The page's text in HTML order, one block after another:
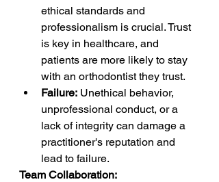
ethical standards and
professionalism is crucial. Trust
is key in healthcare, and
patients are more likely to stay
with an orthodontist they trust.
Failure: Unethical behavior,
unprofessional conduct, or a
lack of integrity can damage a
practitioner's reputation and
lead to failure.
Team Collaboration: